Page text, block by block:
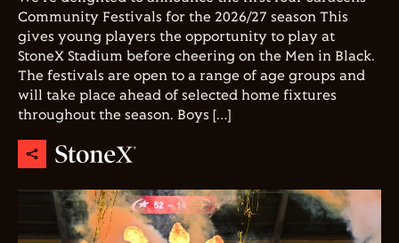
Community Festivals for the 2026/27 season This
gives young players the opportunity to play at
StoneX Stadium before cheering on the Men in Black.
The festivals are open to a range of age groups and
will take place ahead of selected home fixtures
throughout the season. Boys […]